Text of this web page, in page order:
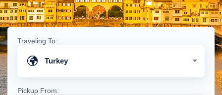
Traveling To:
Turkey
Pickup From: